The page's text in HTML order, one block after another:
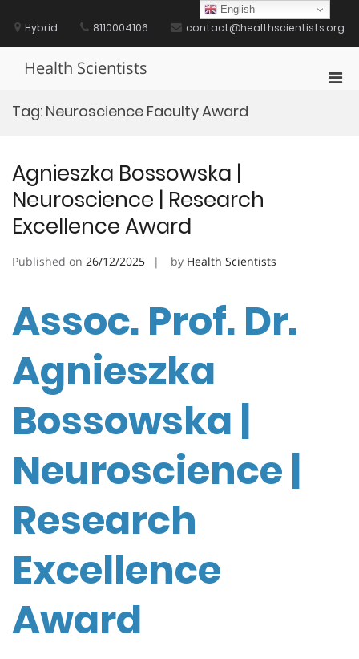
contentHybrid 8110004106 contact@healthscientists.org
Health Scientists
Tag: Neuroscience Faculty Award
Agnieszka Bossowska |
Neuroscience | Research
Excellence Award
Published on 26/12/2025 by Health Scientists
Assoc. Prof. Dr.
Agnieszka
Bossowska |
Neuroscience |
Research
Excellence
Award
English